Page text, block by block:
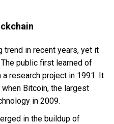
trend in recent years, yet it
public first learned of
research project in 1991. It
Bitcoin, the largest
in 2009.
in the buildup of